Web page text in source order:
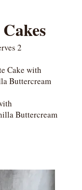
2
Cake with
Buttercream
Buttercream